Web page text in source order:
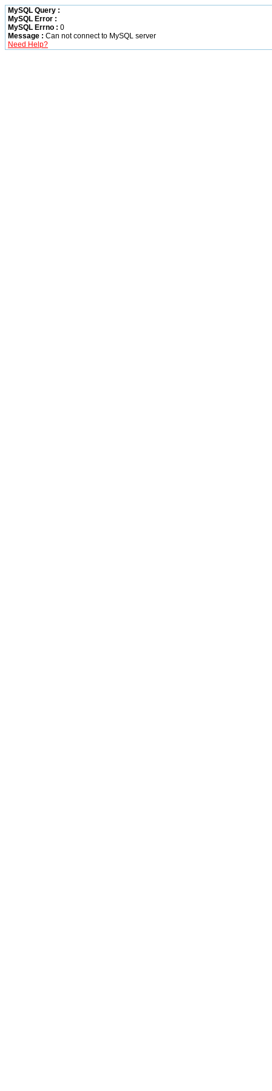
MySQL Query :
MySQL Error :
MySQL Errno : 0
Message : Can not connect to MySQL server
Need Help?